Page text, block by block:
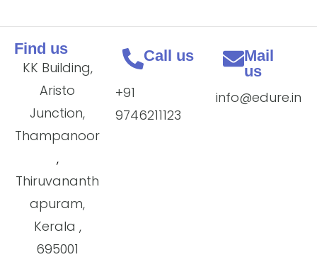
KK Building,
Aristo
Junction,
Thampanoor
,
Thiruvananth
apuram,
Kerala ,
695001
Find us
+91
9746211123
Call us
info@edure.in
Mail
us